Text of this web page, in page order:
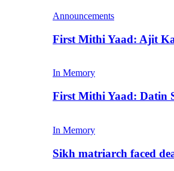
Announcements
First Mithi Yaad: Ajit
In Memory
First Mithi Yaad: Datin
In Memory
Sikh matriarch faced